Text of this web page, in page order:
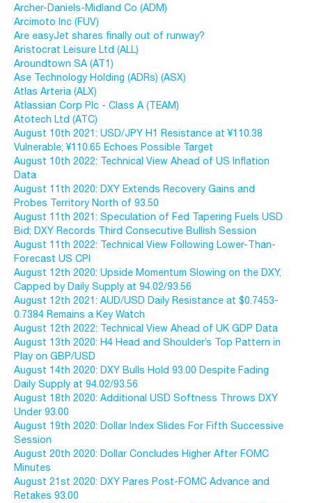
Archer-Daniels-Midland Co (ADM)
Arcimoto Inc (FUV)
Are easyJet shares finally out of runway?
Aristocrat Leisure Ltd (ALL)
Aroundtown SA (AT1)
Ase Technology Holding (ADRs) (ASX)
Atlas Arteria (ALX)
Atlassian Corp Plc - Class A (TEAM)
Atotech Ltd (ATC)
August 10th 2021: USD/JPY H1 Resistance at ¥110.38
Vulnerable; ¥110.65 Echoes Possible Target
August 10th 2022: Technical View Ahead of US Inflation
Data
August 11th 2020: DXY Extends Recovery Gains and
Probes Territory North of 93.50
August 11th 2021: Speculation of Fed Tapering Fuels USD
Bid; DXY Records Third Consecutive Bullish Session
August 11th 2022: Technical View Following Lower-Than-
Forecast US CPI
August 12th 2020: Upside Momentum Slowing on the DXY,
Capped by Daily Supply at 94.02/93.56
August 12th 2021: AUD/USD Daily Resistance at $0.7453-
0.7384 Remains a Key Watch
August 12th 2022: Technical View Ahead of UK GDP Data
August 13th 2020: H4 Head and Shoulder’s Top Pattern in
Play on GBP/USD
August 14th 2020: DXY Bulls Hold 93.00 Despite Fading
Daily Supply at 94.02/93.56
August 18th 2020: Additional USD Softness Throws DXY
Under 93.00
August 19th 2020: Dollar Index Slides For Fifth Successive
Session
August 20th 2020: Dollar Concludes Higher After FOMC
Minutes
August 21st 2020: DXY Pares Post-FOMC Advance and
Retakes 93.00